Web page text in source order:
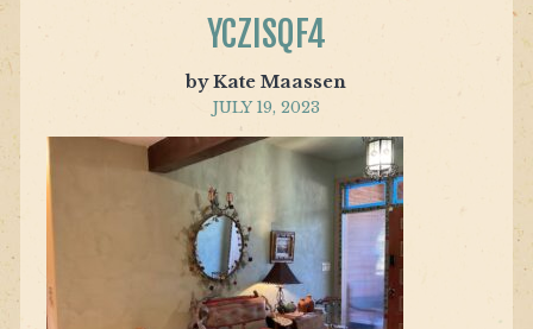
YCZISQF4
by Kate Maassen
JULY 19, 2023